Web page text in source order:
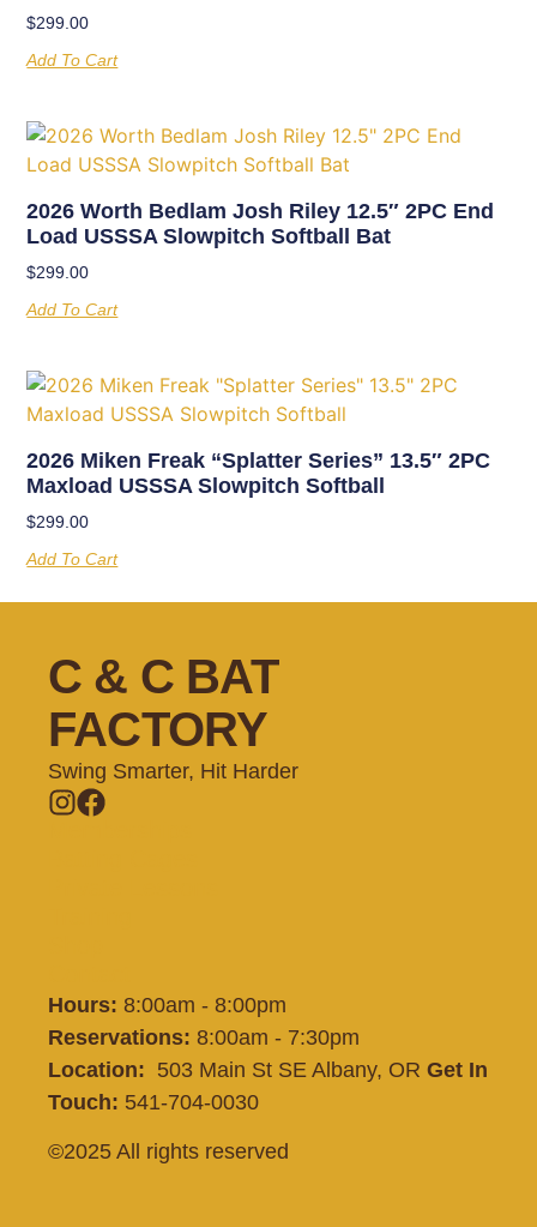
$299.00
Add To Cart
2026 Worth Bedlam Josh Riley 12.5″ 2PC End
Load USSSA Slowpitch Softball Bat
$299.00
Add To Cart
2026 Miken Freak “Splatter Series” 13.5″ 2PC
Maxload USSSA Slowpitch Softball
$299.00
Add To Cart
C & C BAT
FACTORY
Swing Smarter, Hit Harder
Hours: 8:00am - 8:00pm
Reservations: 8:00am - 7:30pm
Location: 503 Main St SE Albany, OR Get In
Touch: 541-704-0030
©2025 All rights reserved